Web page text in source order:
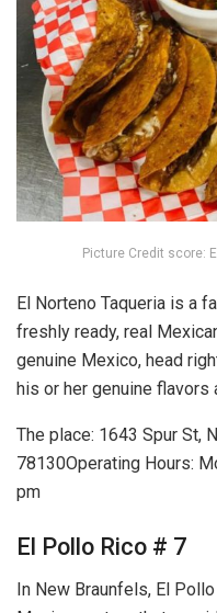
Picture Credit score:
El Norteno Taqueria is a
freshly ready, real
genuine Mexico, head
his or her genuine flavors
The place: 1643 Spur St,
78130Operating Hours:
pm
El Pollo Rico # 7
In New Braunfels, El